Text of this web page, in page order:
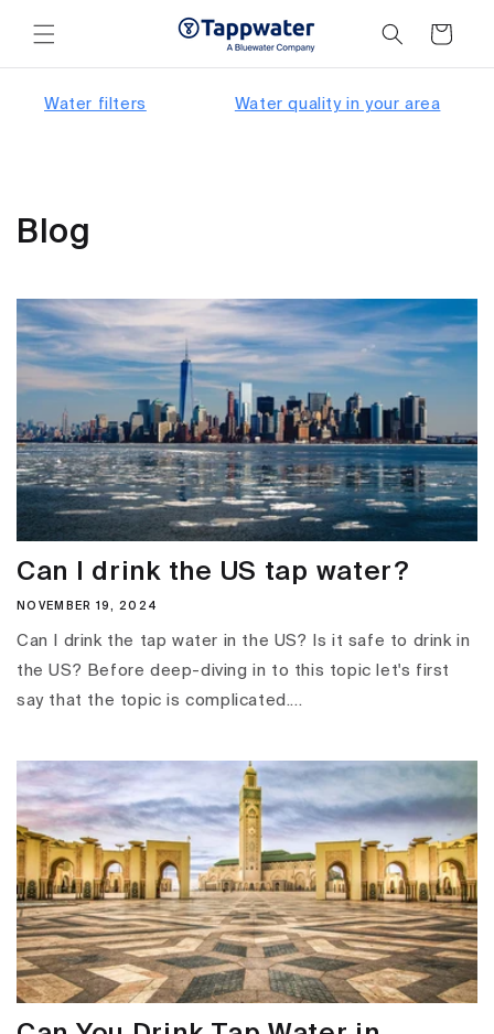
content
Cart
Water filters Water quality in your area
Blog
Can I drink the US tap water?
NOVEMBER 19, 2024
Can I drink the tap water in the US? Is it safe to drink in
the US? Before deep-diving in to this topic let's first
say that the topic is complicated....